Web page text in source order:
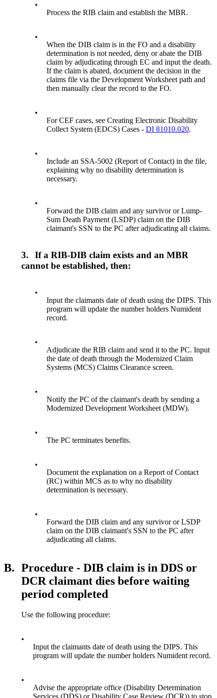
•
Process the RIB claim and establish the MBR.
•
When the DIB claim is in the FO and a disability
determination is not needed, deny or abate the DIB
claim by adjudicating through EC and input the death.
If the claim is abated, document the decision in the
claims file via the Development Worksheet path and
then manually clear the record to the FO.
•
For CEF cases, see Creating Electronic Disability
Collect System (EDCS) Cases -DI 81010.020.
•
Include an SSA-5002 (Report of Contact) in the file,
explaining why no disability determination is
necessary.
•
Forward the DIB claim and any survivor or Lump-
Sum Death Payment (LSDP) claim on the DIB
claimant's SSN to the PC after adjudicating all claims.
3.
If a RIB-DIB claim exists and an MBR
cannot be established, then:
•
Input the claimants date of death using the DIPS. This
program will update the number holders Numident
record.
•
Adjudicate the RIB claim and send it to the PC. Input
the date of death through the Modernized Claim
Systems (MCS) Claims Clearance screen.
•
Notify the PC of the claimant's death by sending a
Modernized Development Worksheet (MDW).
•
The PC terminates benefits.
•
Document the explanation on a Report of Contact
(RC) within MCS as to why no disability
determination is necessary.
•
Forward the DIB claim and any survivor or LSDP
claim on the DIB claimant's SSN to the PC after
adjudicating all claims.
B. Procedure - DIB claim is in DDS or
DCR claimant dies before waiting
period completed
Use the following procedure:
•
Input the claimants date of death using the DIPS. This
program will update the number holders Numident record.
•
Advise the appropriate office (Disability Determination
Services (DDS) or Disability Case Review (DCR)) to stop